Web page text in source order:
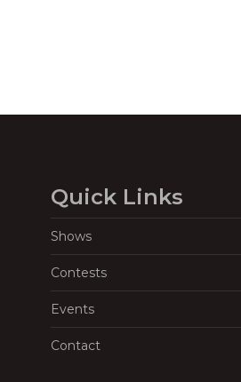
Quick Links
Shows
Contests
Events
Contact